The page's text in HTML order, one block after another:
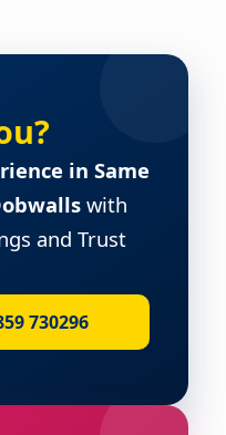
in Same
with
and Trust
730296